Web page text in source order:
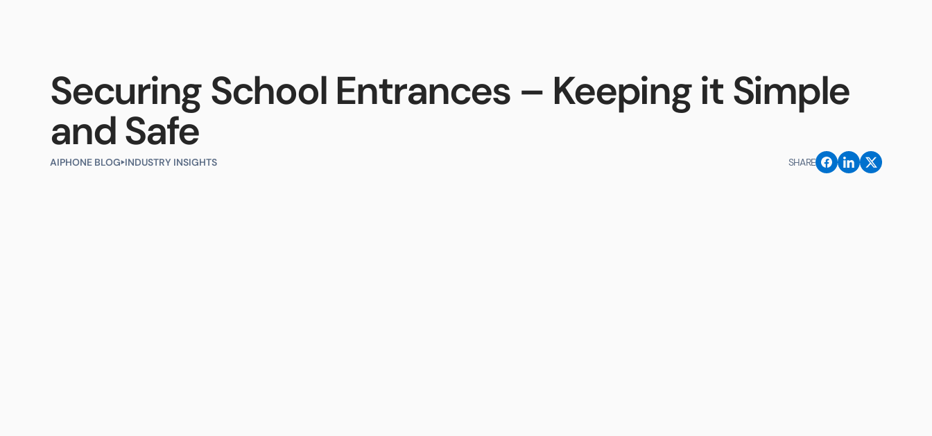
Securing School Entrances – Keeping it Simple
and Safe
AIPHONE BLOG INDUSTRY INSIGHTS SHARE